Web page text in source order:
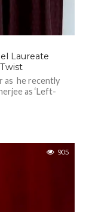
Laureate
as he recently
as ‘Left-
905